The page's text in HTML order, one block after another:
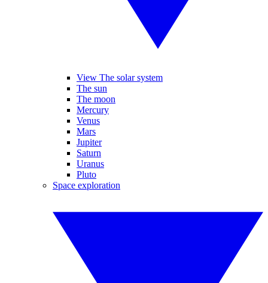
View The solar system
The sun
The moon
Mercury
Venus
Mars
Jupiter
Saturn
Uranus
Pluto
Space exploration